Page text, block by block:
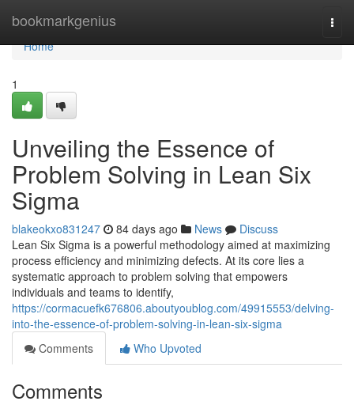
bookmarkgenius
Home
Home
1
Unveiling the Essence of
Problem Solving in Lean Six
Sigma
blakeokxo831247 84 days ago News
Discuss
Lean Six Sigma is a powerful methodology aimed at maximizing
process efficiency and minimizing defects. At its core lies a
systematic approach to problem solving that empowers
individuals and teams to identify,
https://cormacuefk676806.aboutyoublog.com/49915553/delving-
into-the-essence-of-problem-solving-in-lean-six-sigma
Comments
Who Upvoted
Comments